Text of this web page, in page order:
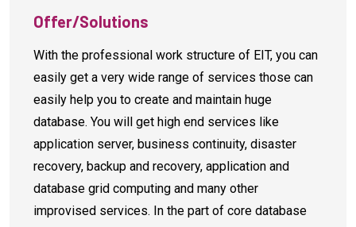
Offer/Solutions
With the professional work structure of EIT, you can
easily get a very wide range of services those can
easily help you to create and maintain huge
database. You will get high end services like
application server, business continuity, disaster
recovery, backup and recovery, application and
database grid computing and many other
improvised services. In the part of core database